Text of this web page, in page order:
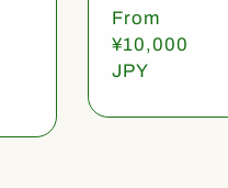
Regular
price
From
¥10,000
JPY